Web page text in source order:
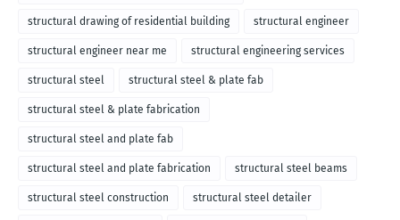
structural drawing of residential building structural engineer
structural engineer near me structural engineering services
structural steel structural steel & plate fab
structural steel & plate fabrication
structural steel and plate fab
structural steel and plate fabrication structural steel beams
structural steel construction structural steel detailer